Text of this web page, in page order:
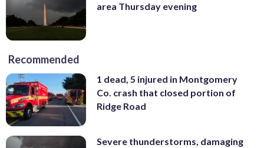
area Thursday evening
Recommended
1 dead, 5 injured in Montgomery
Co. crash that closed portion of
Ridge Road
Severe thunderstorms, damaging